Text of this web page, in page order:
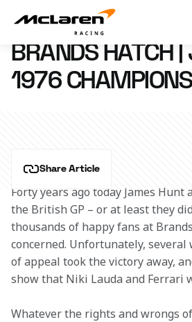
Brands Hatch | James’ 1976
18 July 2016 17:30 (UTC)
BRANDS HATCH |
1976
Share Article
Forty years ago today James Hunt
the British GP – or at least they
thousands of happy fans at
concerned. Unfortunately, several
of appeal took the victory away,
show that Niki Lauda and Ferrari
Whatever the rights and wrongs